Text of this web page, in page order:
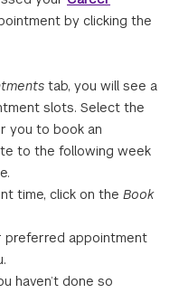
by clicking the
tab, you will see a
slots. Select the
you to book an
to the following week
time, click on the Book
preferred appointment
haven’t done so